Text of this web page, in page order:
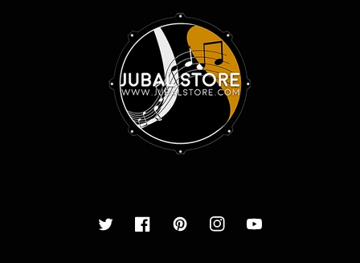
TwitterFacebookPinterestInstagramYouTube